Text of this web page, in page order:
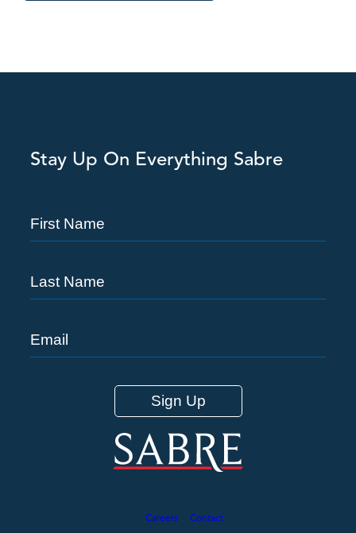
Stay Up On Everything Sabre
Careers Contact